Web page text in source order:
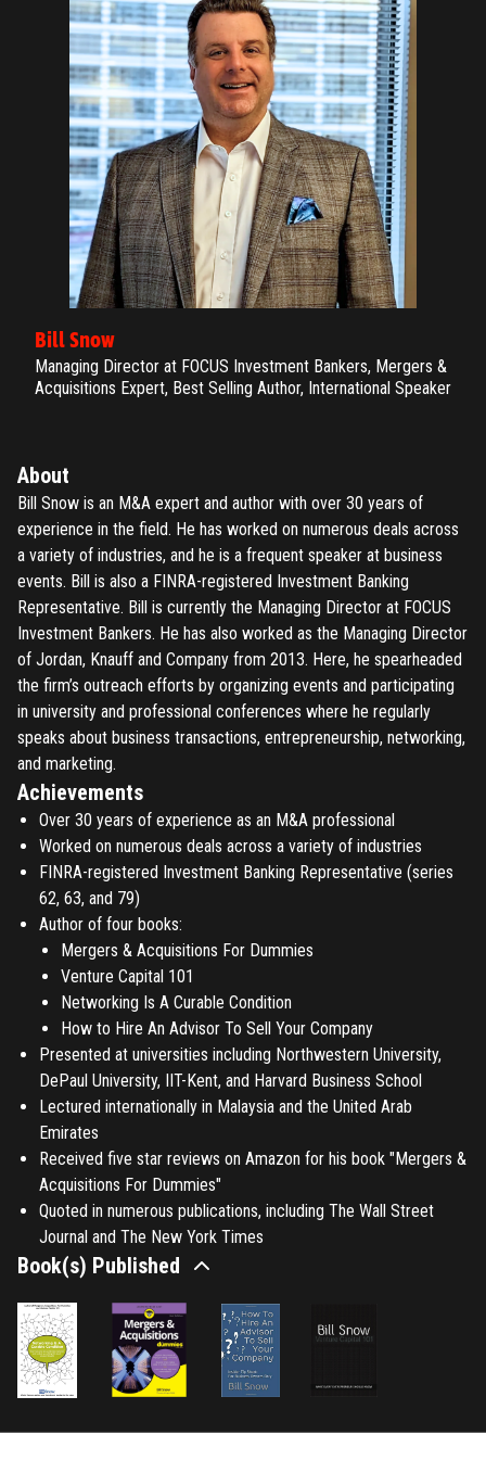
Bill Snow
Managing Director at FOCUS Investment Bankers, Mergers &
Acquisitions Expert, Best Selling Author, International Speaker
About
Bill Snow is an M&A expert and author with over 30 years of
experience in the field. He has worked on numerous deals across
a variety of industries, and he is a frequent speaker at business
events. Bill is also a FINRA-registered Investment Banking
Representative. Bill is currently the Managing Director at FOCUS
Investment Bankers. He has also worked as the Managing Director
of Jordan, Knauff and Company from 2013. Here, he spearheaded
the firm’s outreach efforts by organizing events and participating
in university and professional conferences where he regularly
speaks about business transactions, entrepreneurship, networking,
and marketing.
Achievements
Over 30 years of experience as an M&A professional
Worked on numerous deals across a variety of industries
FINRA-registered Investment Banking Representative (series
62, 63, and 79)
Author of four books:
Mergers & Acquisitions For Dummies
Venture Capital 101
Networking Is A Curable Condition
How to Hire An Advisor To Sell Your Company
Presented at universities including Northwestern University,
DePaul University, IIT-Kent, and Harvard Business School
Lectured internationally in Malaysia and the United Arab
Emirates
Received five star reviews on Amazon for his book "Mergers &
Acquisitions For Dummies"
Quoted in numerous publications, including The Wall Street
Journal and The New York Times
Book(s) Published